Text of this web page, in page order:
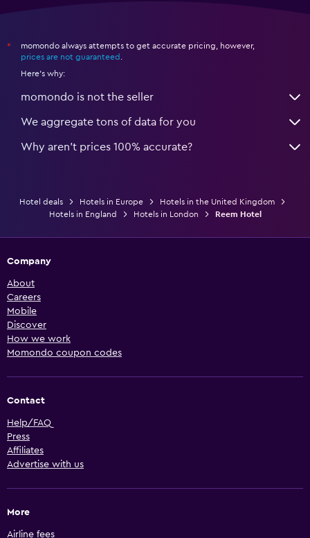
*
momondo always attempts to get accurate pricing, however,
prices are not guaranteed
Here's why:
momondo is not the seller
We aggregate tons of data for you
Why aren’t prices 100% accurate?
Hotel deals Hotels in Europe
Hotels in the United Kingdom
Hotels in England
Hotels in London Reem Hotel
Company
About
Careers
Mobile
Discover
How we work
Momondo coupon codes
Contact
Help/FAQ
Press
Affiliates
Advertise with us
More
Airline fees